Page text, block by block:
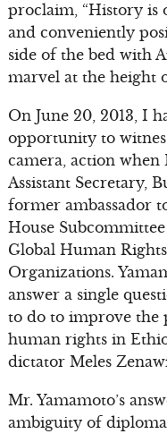
proclaim, “History is
and conveniently
side of the bed with
marvel at the height
On June 20, 2013, I
opportunity to
camera, action when
Assistant Secretary,
former ambassador
House
Global Human
Organizations.
answer a single
to do to improve the
human rights in
dictator Meles
Mr. Yamamoto’s
ambiguity of